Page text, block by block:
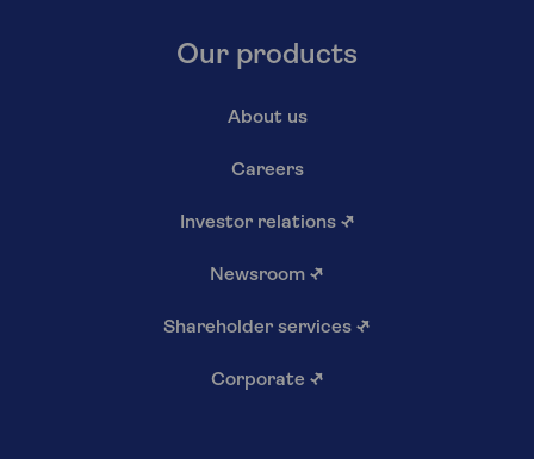
Our products
About us
Careers
Investor relations ↗
Newsroom ↗
Shareholder services ↗
Corporate ↗